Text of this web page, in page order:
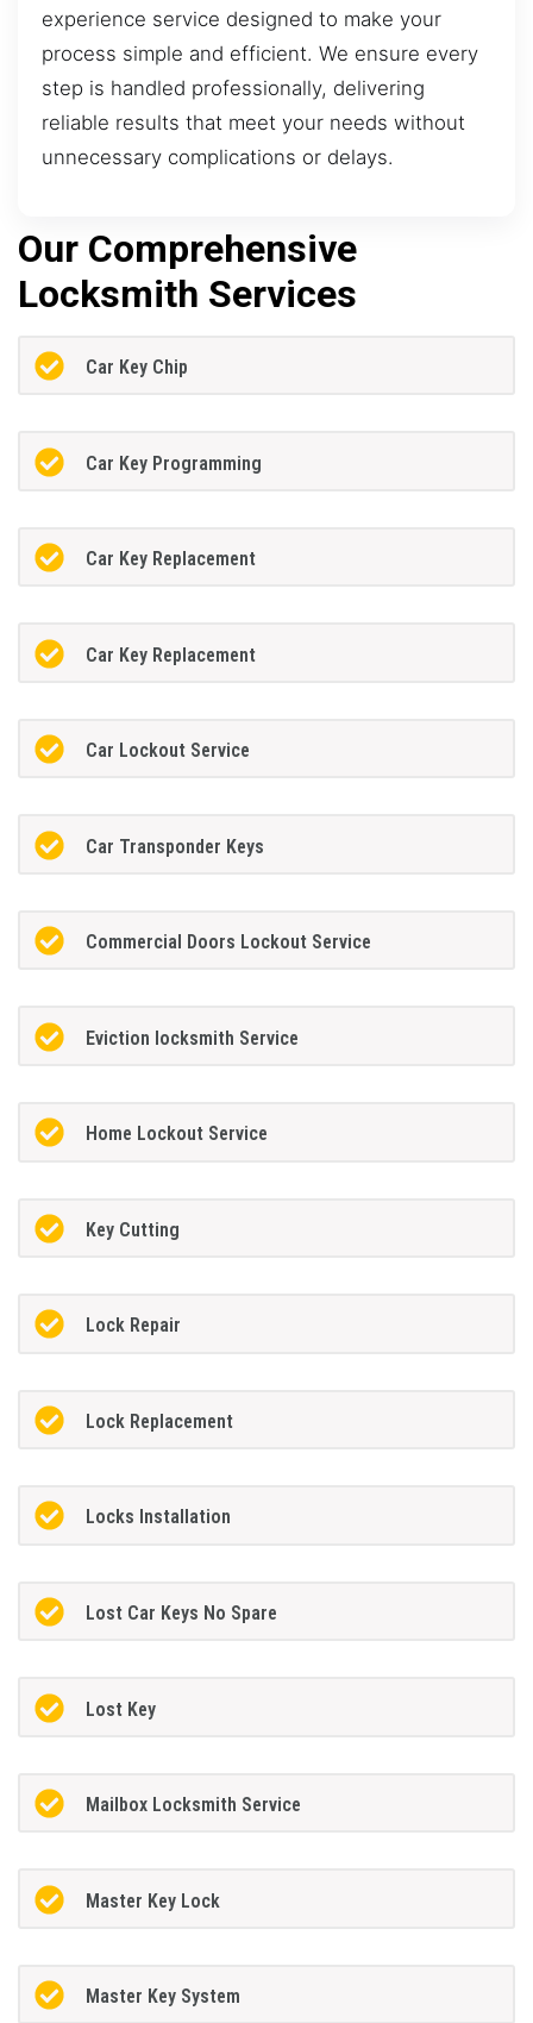
experience service designed to make your
process simple and efficient. We ensure every
step is handled professionally, delivering
reliable results that meet your needs without
unnecessary complications or delays.
Our Comprehensive
Locksmith Services
Car Key Chip
Car Key Programming
Car Key Replacement
Car Key Replacement
Car Lockout Service
Car Transponder Keys
Commercial Doors Lockout Service
Eviction locksmith Service
Home Lockout Service
Key Cutting
Lock Repair
Lock Replacement
Locks Installation
Lost Car Keys No Spare
Lost Key
Mailbox Locksmith Service
Master Key Lock
Master Key System